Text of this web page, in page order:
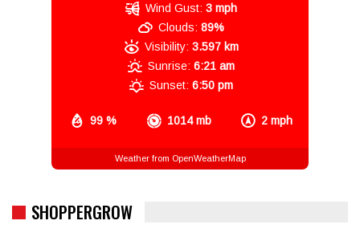
99 % 1014 mb 2 mph
Wind Gust: 3 mph
Clouds: 89%
Visibility: 3.597 km
Sunrise: 6:21 am
Sunset: 6:50 pm
Weather from OpenWeatherMap
SHOPPERGROW